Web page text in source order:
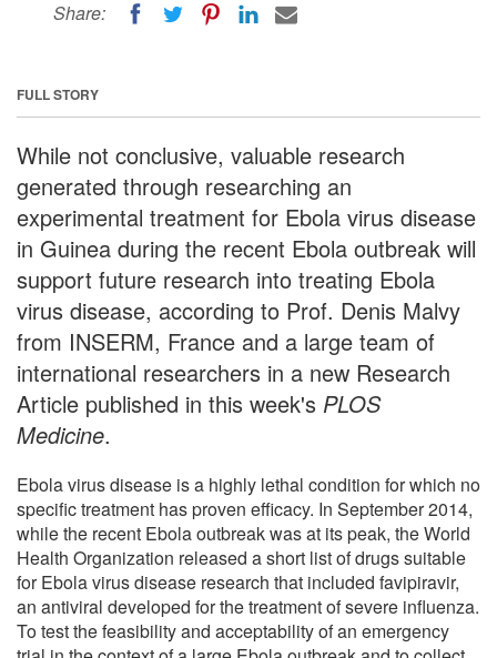
Share:
FULL STORY
While not conclusive, valuable research
generated through researching an
experimental treatment for Ebola virus disease
in Guinea during the recent Ebola outbreak will
support future research into treating Ebola
virus disease, according to Prof. Denis Malvy
from INSERM, France and a large team of
international researchers in a new Research
Article published in this week's PLOS
Medicine.
Ebola virus disease is a highly lethal condition for which no
specific treatment has proven efficacy. In September 2014,
while the recent Ebola outbreak was at its peak, the World
Health Organization released a short list of drugs suitable
for Ebola virus disease research that included favipiravir,
an antiviral developed for the treatment of severe influenza.
To test the feasibility and acceptability of an emergency